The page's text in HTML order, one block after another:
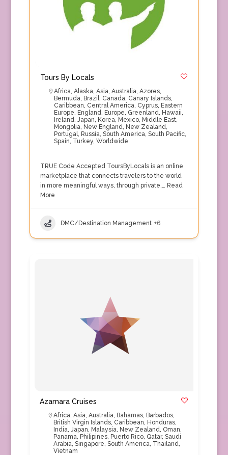
Tours By Locals
Africa, Alaska, Asia, Australia, Azores,
Bermuda, Brazil, Canada, Canary Islands,
Caribbean, Central America, Cyprus, Eastern
Europe, England, Europe, Greenland, Hawaii,
Ireland, Japan, Korea, Mexico, Middle East,
Mongolia, New England, New Zealand,
Portugal, Russia, South America, South Pacific,
Spain, Turkey, Worldwide
TRUE Code Accepted ToursByLocals is an online
marketplace that connects travelers to the world
in more meaningful ways, through private,… Read
More
DMC/Destination Management +6
Azamara Cruises
Africa, Asia, Australia, Bahamas, Barbados,
British Virgin Islands, Caribbean, Honduras,
India, Japan, Malaysia, New Zealand, Oman,
Panama, Philipines, Puerto Rico, Qatar, Saudi
Arabia, Singapore, South America, Thailand,
Vietnam